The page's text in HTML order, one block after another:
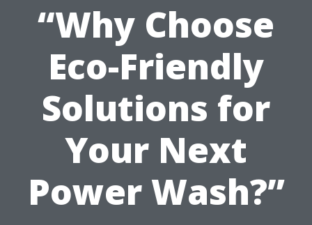
“Why Choose
Eco-Friendly
Solutions for
Your Next
Power Wash?”